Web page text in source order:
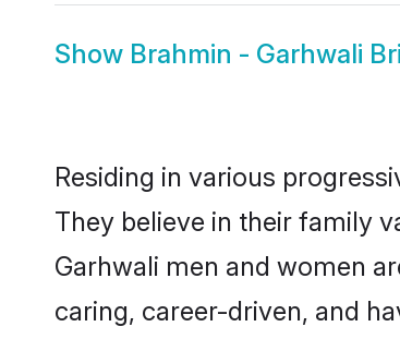
Show Brahmin - Garhwali
Residing in various
They believe in their family
Garhwali men and women
caring, career-driven, and